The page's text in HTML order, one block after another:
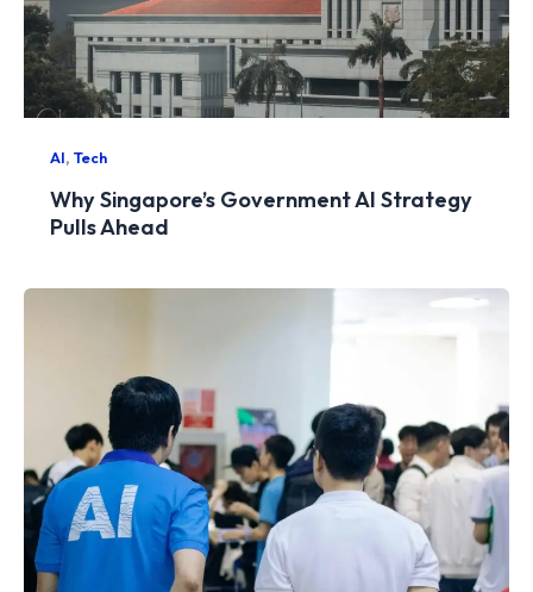
AI, Tech
Why Singapore’s Government AI Strategy
Pulls Ahead